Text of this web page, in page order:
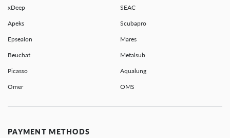
xDeep SEAC
Apeks Scubapro
Epsealon Mares
Beuchat Metalsub
Picasso Aqualung
Omer OMS
PAYMENT METHODS